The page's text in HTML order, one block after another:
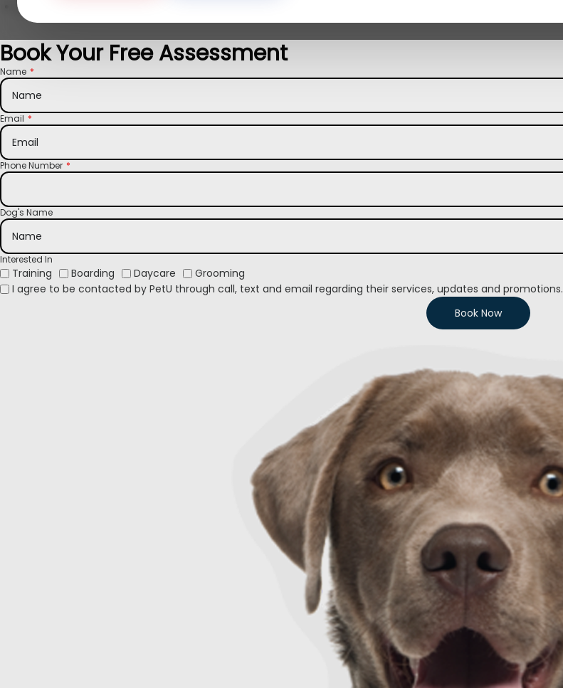
Loved by Milwaukee North Shore families
Book Your Free Assessment
Name
Email
Phone Number
Dog's Name
Interested In
Training Boarding Daycare
Grooming
I agree to be contacted by PetU through call, text and email regarding their services, updates and promotions.
Book Now